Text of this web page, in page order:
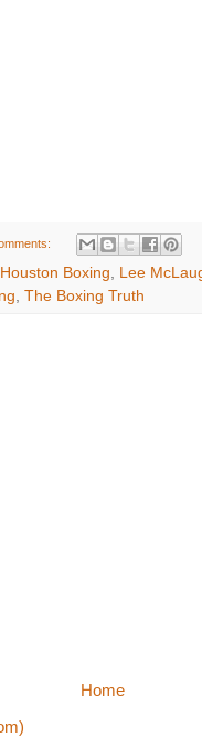
Houston Boxing
Lee
The Boxing Truth
Home